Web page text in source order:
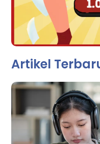
Artikel